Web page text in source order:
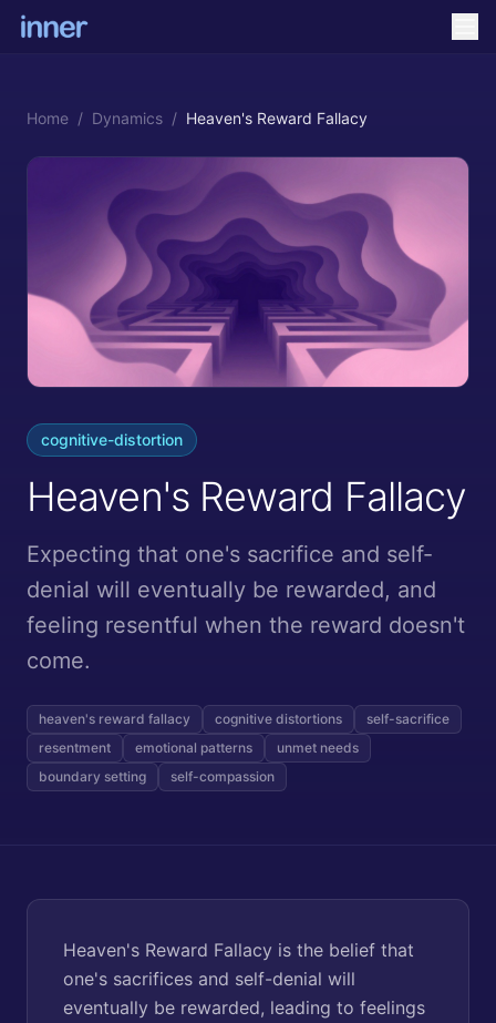
Home / Dynamics / Heaven's Reward Fallacy
cognitive-distortion
Heaven's Reward Fallacy
Expecting that one's sacrifice and self-
denial will eventually be rewarded, and
feeling resentful when the reward doesn't
come.
heaven's reward fallacy cognitive distortions
self-sacrifice
resentment
emotional patterns
unmet needs
boundary setting
self-compassion
Heaven's Reward Fallacy is the belief that
one's sacrifices and self-denial will
eventually be rewarded, leading to feelings